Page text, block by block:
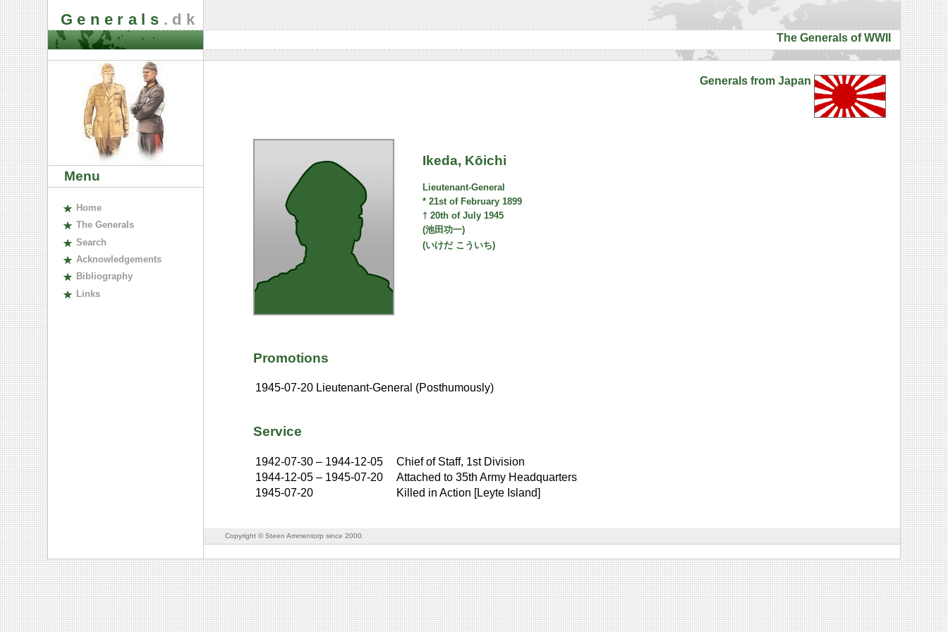
Generals .dk
The Generals of WWII
Menu
Home
The Generals
Search
Acknowledgements
Bibliography
Links
Generals from Japan
Ikeda, Kōichi
Lieutenant-General
* 21st of February 1899
† 20th of July 1945
(池田功一)
(いけだ こういち)
Promotions
1945-07-20 Lieutenant-General (Posthumously)
Service
1942-07-30 – 1944-12-05
Chief of Staff, 1st Division
1944-12-05 – 1945-07-20
Attached to 35th Army Headquarters
1945-07-20
Killed in Action [Leyte Island]
Copyright © Steen Ammentorp since 2000.